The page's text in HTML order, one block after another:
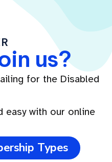
us?
for the Disabled
easy with our online
Types